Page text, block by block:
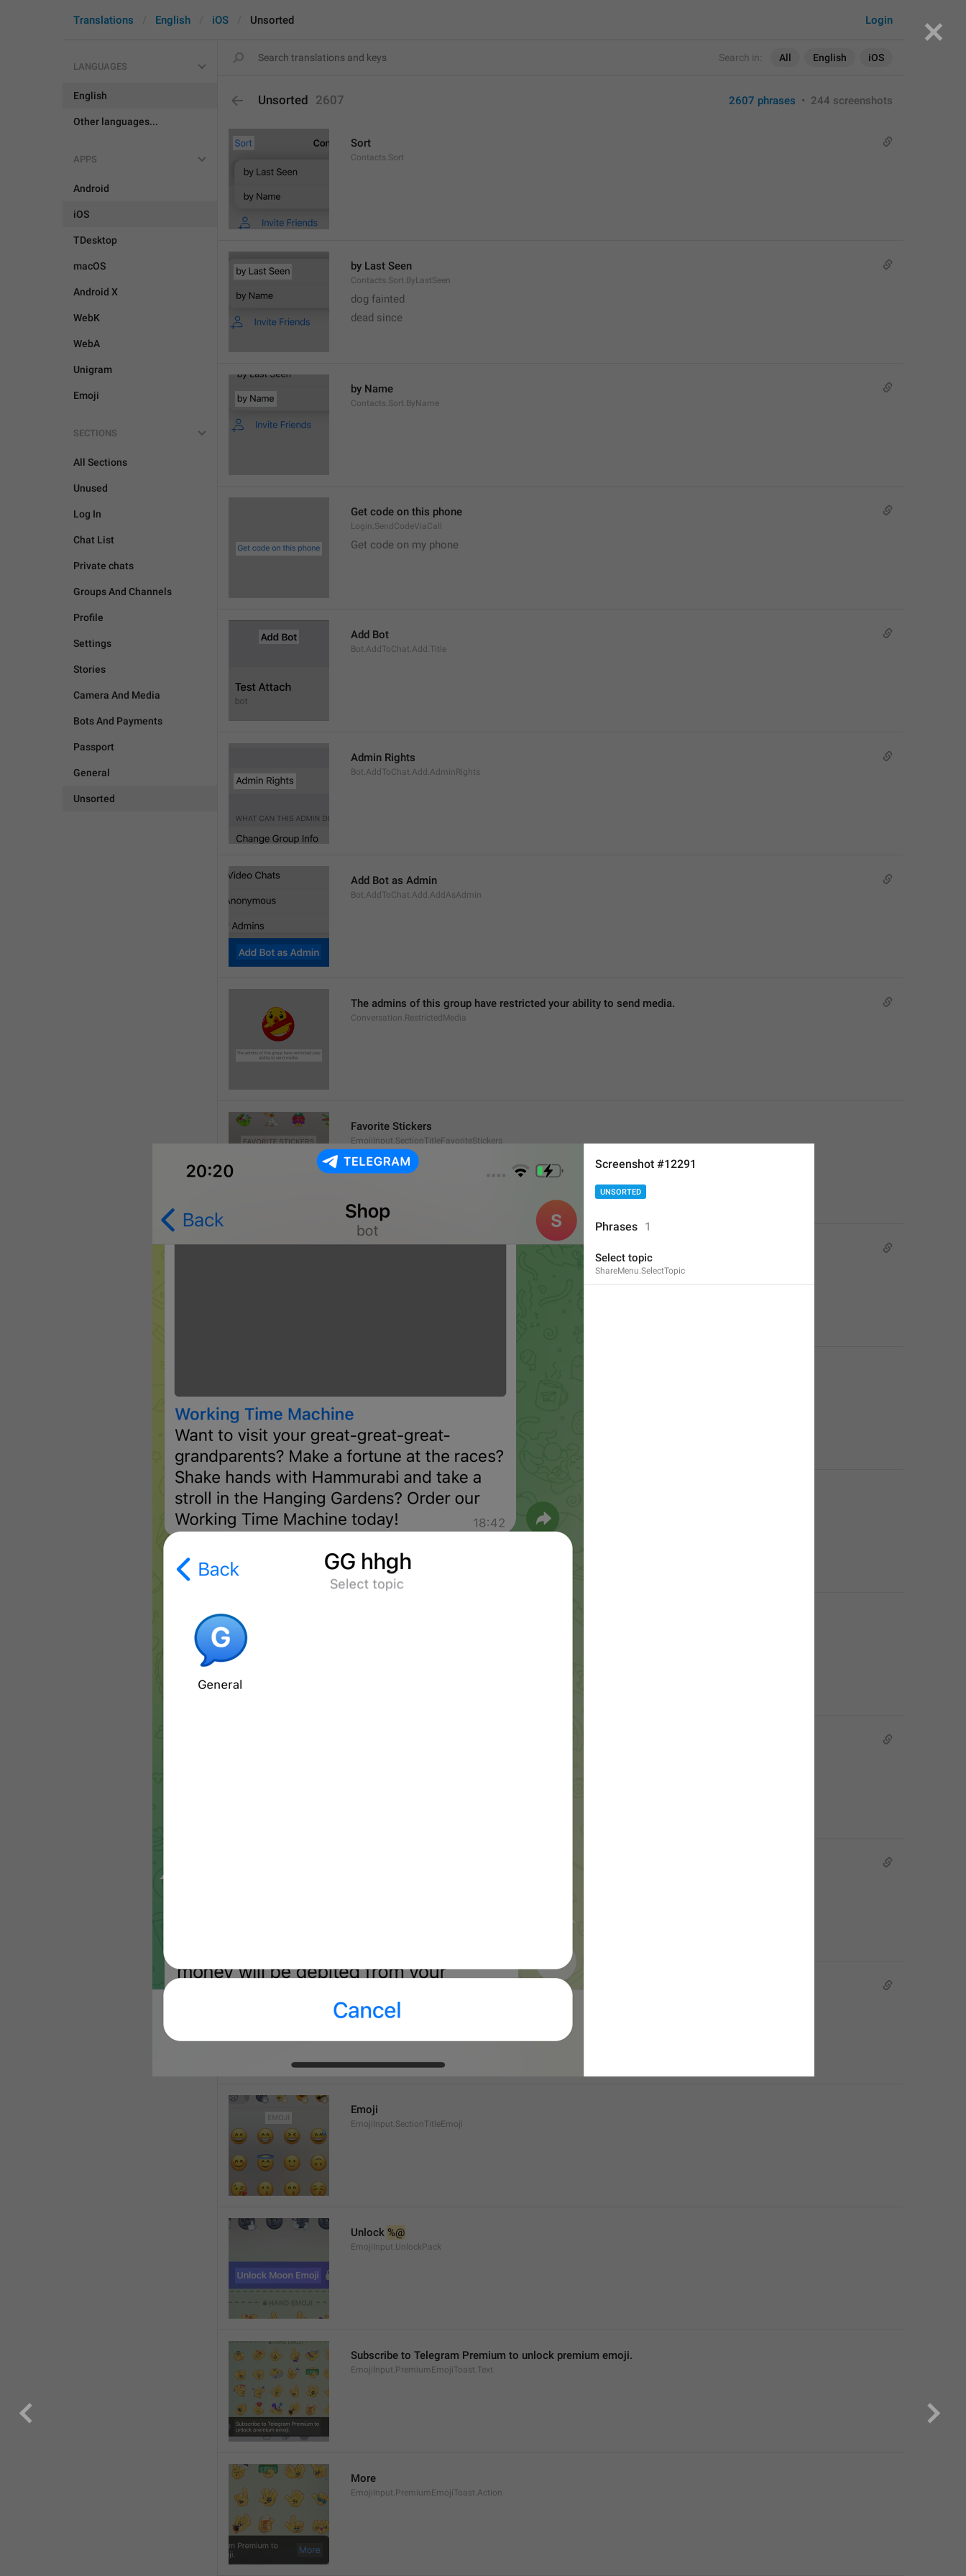
Search in: All English iOS
Login
Translations English iOS Unsorted
LANGUAGES
English
Other languages...
APPS
Android
iOS
TDesktop
macOS
Android X
WebK
WebA
Unigram
Emoji
SECTIONS
All Sections
Unused
Log In
Chat List
Private chats
Groups And Channels
Profile
Settings
Stories
Camera And Media
Bots And Payments
Passport
General
Unsorted
Unsorted 2607 2607 phrases • 244 screenshots
Sort
Contacts.Sort
by Last Seen
Contacts.Sort.ByLastSeen
dog fainted
dead since
by Name
Contacts.Sort.ByName
Get code on this phone
Login.SendCodeViaCall
Get code on my phone
Add Bot
Bot.AddToChat.Add.Title
Admin Rights
Bot.AddToChat.Add.AdminRights
Add Bot as Admin
Bot.AddToChat.Add.AddAsAdmin
The admins of this group have restricted your ability to send media.
Conversation.RestrictedMedia
Favorite Stickers
EmojiInput.SectionTitleFavoriteStickers
This message contains emoji from [ %@ pack]().
Add
EmojiPackActionInfo.AddedText
Emoji
EmojiInput.SectionTitleEmoji
Unlock %@
EmojiInput.UnlockPack
Subscribe to Telegram Premium to unlock premium emoji.
EmojiInput.PremiumEmojiToast.Text
More
EmojiInput.PremiumEmojiToast.Action
Screenshot #12291
UNSORTED
Phrases 1
Select topic
ShareMenu.SelectTopic